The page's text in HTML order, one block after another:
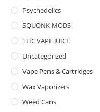
Psychedelics
SQUONK MODS
THC VAPE JUICE
Uncategorized
Vape Pens & Cartridges
Wax Vaporizers
Weed Cans